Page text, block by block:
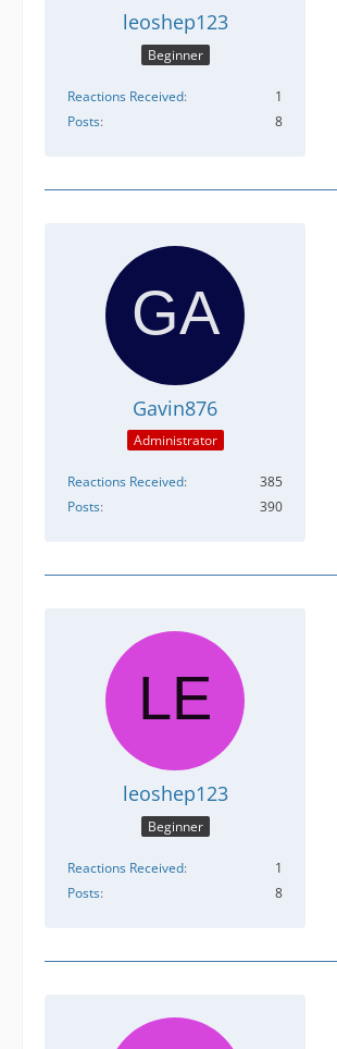
leoshep123
Beginner
Reactions Received
1
Posts
8
Gavin876
Administrator
Reactions Received
385
Posts
390
leoshep123
Beginner
Reactions Received
1
Posts
8